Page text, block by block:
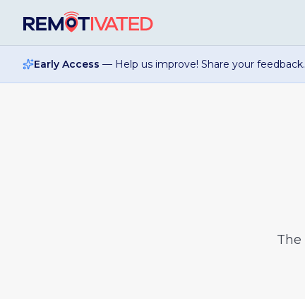
Early Access — Help us improve! Share your feedback.
The